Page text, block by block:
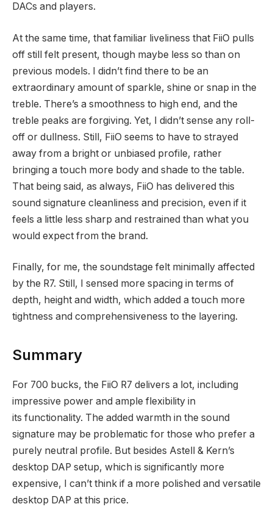
DACs and players.
At the same time, that familiar liveliness that FiiO pulls
off still felt present, though maybe less so than on
previous models. I didn’t find there to be an
extraordinary amount of sparkle, shine or snap in the
treble. There’s a smoothness to high end, and the
treble peaks are forgiving. Yet, I didn’t sense any roll-
off or dullness. Still, FiiO seems to have to strayed
away from a bright or unbiased profile, rather
bringing a touch more body and shade to the table.
That being said, as always, FiiO has delivered this
sound signature cleanliness and precision, even if it
feels a little less sharp and restrained than what you
would expect from the brand.
Finally, for me, the soundstage felt minimally affected
by the R7. Still, I sensed more spacing in terms of
depth, height and width, which added a touch more
tightness and comprehensiveness to the layering.
Summary
For 700 bucks, the FiiO R7 delivers a lot, including
impressive power and ample flexibility in
its functionality. The added warmth in the sound
signature may be problematic for those who prefer a
purely neutral profile. But besides Astell & Kern’s
desktop DAP setup, which is significantly more
expensive, I can’t think if a more polished and versatile
desktop DAP at this price.